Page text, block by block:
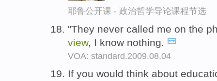
耶鲁公开课 - 政治哲学导论课程节选
"They never called me on the
view, I know nothing.
VOA: standard.2009.08.04
If you would think about